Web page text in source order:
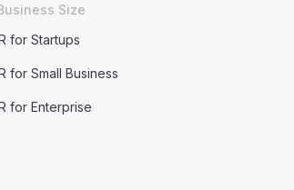
Size
for Startups
for Small Business
for Enterprise